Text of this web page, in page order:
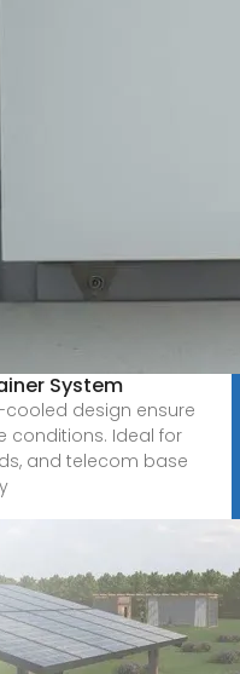
System
design ensure
conditions. Ideal for
and telecom base